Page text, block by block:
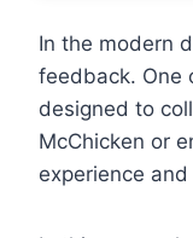
In the modern
feedback. One
designed to
McChicken or
experience